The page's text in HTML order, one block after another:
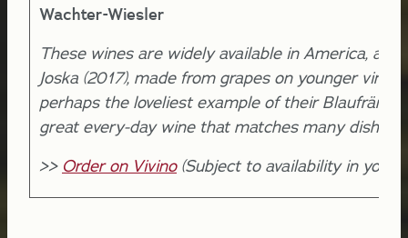
Wachter-Wiesler
These wines are widely available in America, and
Joska (2017), made from grapes on younger vines,
perhaps the loveliest example of their
great every-day wine that matches many dishes.
>> Order on Vivino(Subject to availability in your